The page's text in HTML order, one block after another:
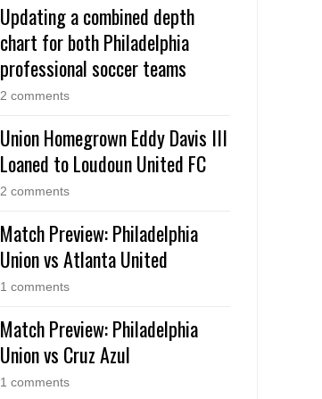
Updating a combined depth
chart for both Philadelphia
professional soccer teams
2 comments
Union Homegrown Eddy Davis III
Loaned to Loudoun United FC
2 comments
Match Preview: Philadelphia
Union vs Atlanta United
1 comments
Match Preview: Philadelphia
Union vs Cruz Azul
1 comments